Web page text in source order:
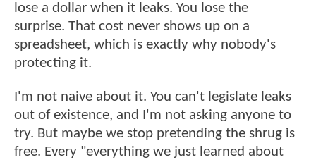
lose a dollar when it leaks. You lose the
surprise. That cost never shows up on a
spreadsheet, which is exactly why nobody's
protecting it.
I'm not naive about it. You can't legislate leaks
out of existence, and I'm not asking anyone to
try. But maybe we stop pretending the shrug is
free. Every "everything we just learned about